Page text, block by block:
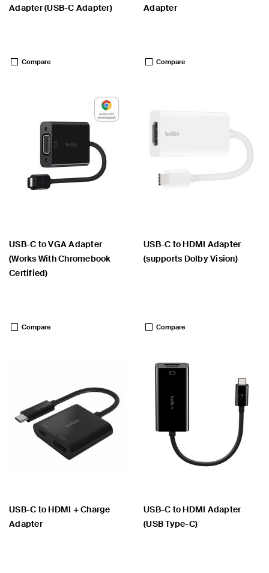
Adapter (USB-C Adapter)
Compare
Adapter
Compare
USB-C to VGA Adapter
(Works With Chromebook
Certified)
Compare
USB-C to HDMI Adapter
(supports Dolby Vision)
Compare
USB-C to HDMI + Charge
Adapter
USB-C to HDMI Adapter
(USB Type-C)